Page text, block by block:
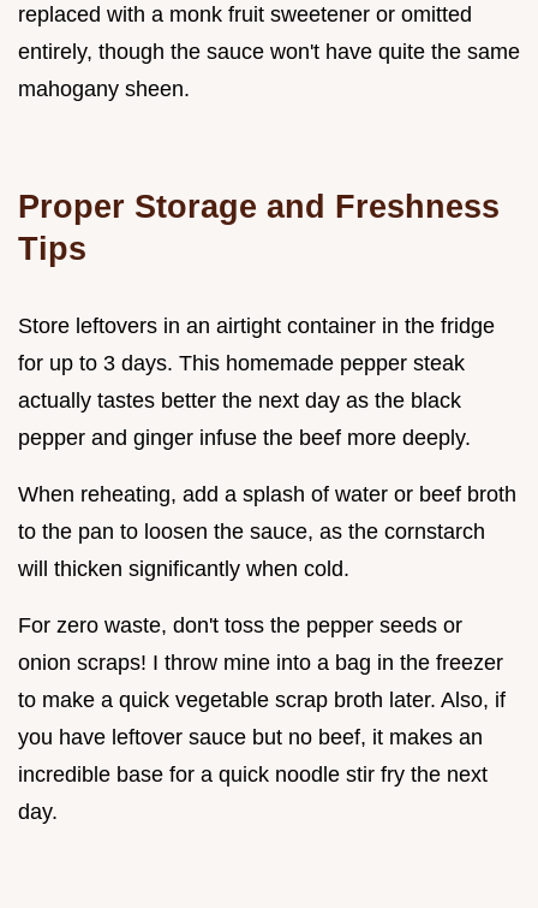
replaced with a monk fruit sweetener or omitted
entirely, though the sauce won't have quite the same
mahogany sheen.
Proper Storage and Freshness
Tips
Store leftovers in an airtight container in the fridge
for up to 3 days. This homemade pepper steak
actually tastes better the next day as the black
pepper and ginger infuse the beef more deeply.
When reheating, add a splash of water or beef broth
to the pan to loosen the sauce, as the cornstarch
will thicken significantly when cold.
For zero waste, don't toss the pepper seeds or
onion scraps! I throw mine into a bag in the freezer
to make a quick vegetable scrap broth later. Also, if
you have leftover sauce but no beef, it makes an
incredible base for a quick noodle stir fry the next
day.